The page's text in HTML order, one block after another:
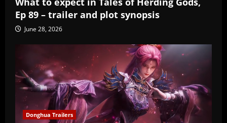
Ep 89 – trailer and plot synopsis
June 28, 2026
Donghua Trailers